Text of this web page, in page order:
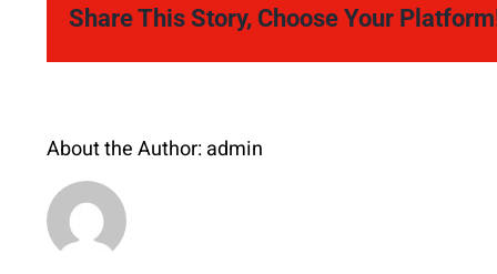
Share This Story, Choose Your
About the Author:admin